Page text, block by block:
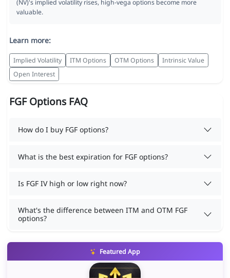
(NV)'s implied volatility rises, high-vega options become more
valuable.
Learn more:
Implied Volatility ITM Options OTM Options
Intrinsic Value
Open Interest
FGF Options FAQ
How do I buy FGF options?
What is the best expiration for FGF options?
Is FGF IV high or low right now?
What's the difference between ITM and OTM FGF
options?
Featured App